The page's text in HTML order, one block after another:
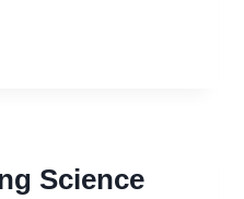
Science